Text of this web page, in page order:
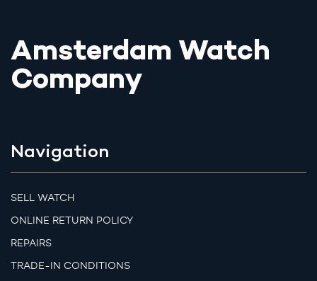
Amsterdam Watch
Company
Navigation
SELL WATCH
ONLINE RETURN POLICY
REPAIRS
TRADE-IN CONDITIONS